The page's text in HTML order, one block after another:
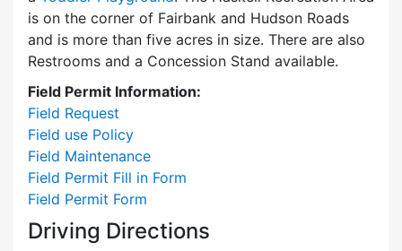
is on the corner of Fairbank and Hudson Roads
and is more than five acres in size. There are also
Restrooms and a Concession Stand available.
Field Permit Information:
Field Request
Field use Policy
Field Maintenance
Field Permit Fill in Form
Field Permit Form
Driving Directions